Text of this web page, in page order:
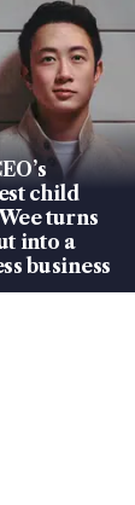
child
turns
into a
business